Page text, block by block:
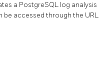
a PostgreSQL log analysis
be accessed through the URL